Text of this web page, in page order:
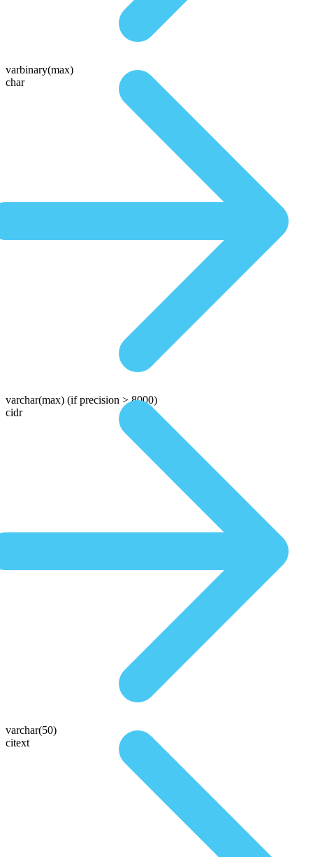
varbinary(max)
char
varchar(max) (if precision > 8000)
cidr
varchar(50)
citext